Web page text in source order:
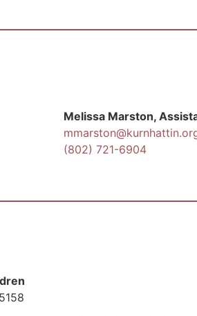
Melissa Marston,
(802) 721-6904